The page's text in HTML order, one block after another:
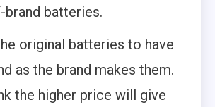
batteries.
original batteries to have
as the brand makes them.
the higher price will give